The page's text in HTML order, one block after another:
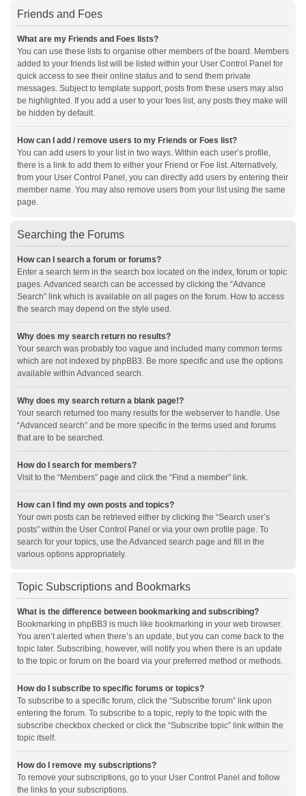
Friends and Foes
What are my Friends and Foes lists?
You can use these lists to organise other members of the board. Members
added to your friends list will be listed within your User Control Panel for
quick access to see their online status and to send them private
messages. Subject to template support, posts from these users may also
be highlighted. If you add a user to your foes list, any posts they make will
be hidden by default.
How can I add / remove users to my Friends or Foes list?
You can add users to your list in two ways. Within each user’s profile,
there is a link to add them to either your Friend or Foe list. Alternatively,
from your User Control Panel, you can directly add users by entering their
member name. You may also remove users from your list using the same
page.
Searching the Forums
How can I search a forum or forums?
Enter a search term in the search box located on the index, forum or topic
pages. Advanced search can be accessed by clicking the “Advance
Search” link which is available on all pages on the forum. How to access
the search may depend on the style used.
Why does my search return no results?
Your search was probably too vague and included many common terms
which are not indexed by phpBB3. Be more specific and use the options
available within Advanced search.
Why does my search return a blank page!?
Your search returned too many results for the webserver to handle. Use
“Advanced search” and be more specific in the terms used and forums
that are to be searched.
How do I search for members?
Visit to the “Members” page and click the “Find a member” link.
How can I find my own posts and topics?
Your own posts can be retrieved either by clicking the “Search user’s
posts” within the User Control Panel or via your own profile page. To
search for your topics, use the Advanced search page and fill in the
various options appropriately.
Topic Subscriptions and Bookmarks
What is the difference between bookmarking and subscribing?
Bookmarking in phpBB3 is much like bookmarking in your web browser.
You aren’t alerted when there’s an update, but you can come back to the
topic later. Subscribing, however, will notify you when there is an update
to the topic or forum on the board via your preferred method or methods.
How do I subscribe to specific forums or topics?
To subscribe to a specific forum, click the “Subscribe forum” link upon
entering the forum. To subscribe to a topic, reply to the topic with the
subscribe checkbox checked or click the “Subscribe topic” link within the
topic itself.
How do I remove my subscriptions?
To remove your subscriptions, go to your User Control Panel and follow
the links to your subscriptions.